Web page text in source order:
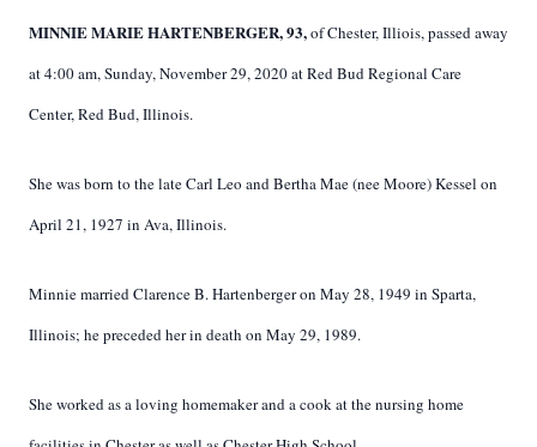
MINNIE MARIE HARTENBERGER, 93,of Chester, Illiois, passed away
at 4:00 am, Sunday, November 29, 2020 at Red Bud Regional Care
Center, Red Bud, Illinois.
She was born to the late Carl Leo and Bertha Mae (nee Moore) Kessel on
April 21, 1927 in Ava, Illinois.
Minnie married Clarence B. Hartenberger on May 28, 1949 in Sparta,
Illinois; he preceded her in death on May 29, 1989.
She worked as a loving homemaker and a cook at the nursing home